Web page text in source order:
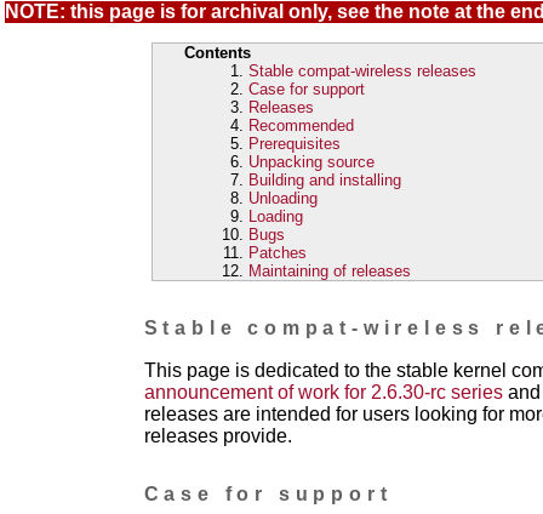
NOTE: this page is for archival only, see the note at the
Contents
Stable compat-wireless releases
Case for support
Releases
Recommended
Prerequisites
Unpacking source
Building and installing
Unloading
Loading
Bugs
Patches
Maintaining of releases
Stable compat-wireless
This page is dedicated to the stable kernel
announcement of work for 2.6.30-rc seriesand
releases are intended for users looking for
releases provide.
Case for support